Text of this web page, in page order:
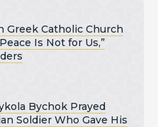
Greek Catholic Church
Is Not for Us,”
Bychok Prayed
Soldier Who Gave His